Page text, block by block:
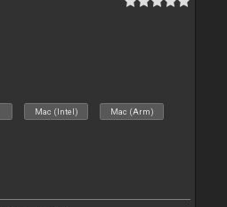
Mac (Intel) Mac (Arm)